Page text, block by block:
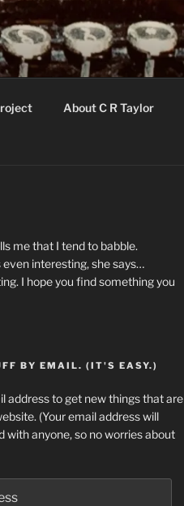
About C R Taylor
me that I tend to babble.
interesting, she says…
I hope you find something you
BY EMAIL. (IT'S EASY.)
address to get new things that are
(Your email address will
with anyone, so no worries about